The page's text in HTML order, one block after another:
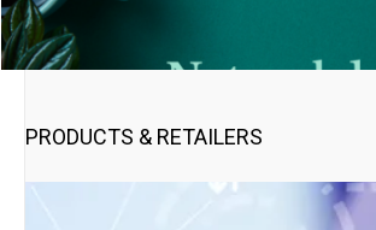
PRODUCTS & RETAILERS